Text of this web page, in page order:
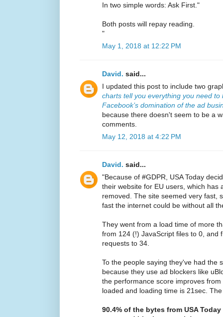
In two simple words: Ask First."
Both posts will repay reading.
"
May 1, 2018 at 12:22 PM
David. said...
I updated this post to include two
charts tell you everything you need to
Facebook’s domination of the ad
because there doesn't seem to be a
comments.
May 12, 2018 at 4:22 PM
David. said...
"Because of #GDPR, USA Today
their website for EU users, which has
removed. The site seemed very fast,
fast the internet could be without all
They went from a load time of more
from 124 (!) JavaScript files to 0, and
requests to 34.
To the people saying they've had the
because they use ad blockers like
the performance score improves
loaded and loading time is 21sec.
90.4% of the bytes from USA